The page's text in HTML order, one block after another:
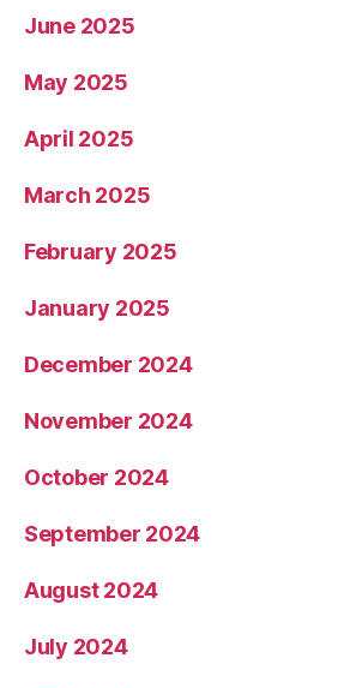
June 2025
May 2025
April 2025
March 2025
February 2025
January 2025
December 2024
November 2024
October 2024
September 2024
August 2024
July 2024